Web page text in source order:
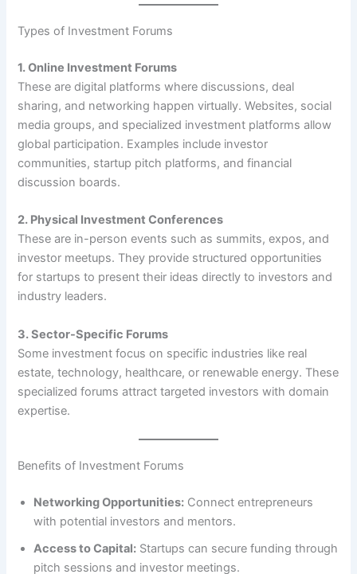
Types of Investment Forums
1. Online Investment Forums
These are digital platforms where discussions, deal
sharing, and networking happen virtually. Websites, social
media groups, and specialized investment platforms allow
global participation. Examples include investor
communities, startup pitch platforms, and financial
discussion boards.
2. Physical Investment Conferences
These are in-person events such as summits, expos, and
investor meetups. They provide structured opportunities
for startups to present their ideas directly to investors and
industry leaders.
3. Sector-Specific Forums
Some investment focus on specific industries like real
estate, technology, healthcare, or renewable energy. These
specialized forums attract targeted investors with domain
expertise.
Benefits of Investment Forums
Networking Opportunities: Connect entrepreneurs
with potential investors and mentors.
Access to Capital: Startups can secure funding through
pitch sessions and investor meetings.